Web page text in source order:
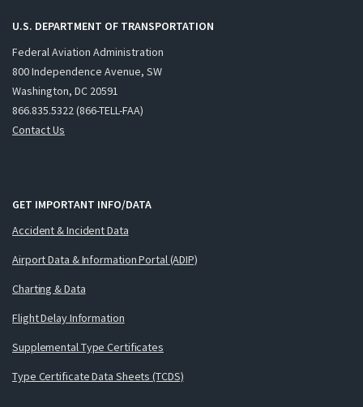
U.S. DEPARTMENT OF TRANSPORTATION
Federal Aviation Administration
800 Independence Avenue, SW
Washington, DC 20591
866.835.5322 (866-TELL-FAA)
Contact Us
GET IMPORTANT INFO/DATA
Accident & Incident Data
Airport Data & Information Portal (ADIP)
Charting & Data
Flight Delay Information
Supplemental Type Certificates
Type Certificate Data Sheets (TCDS)